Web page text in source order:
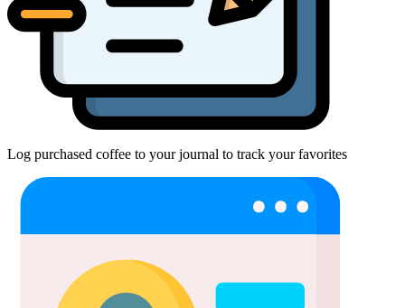
Log purchased coffee to your journal to track your favorites